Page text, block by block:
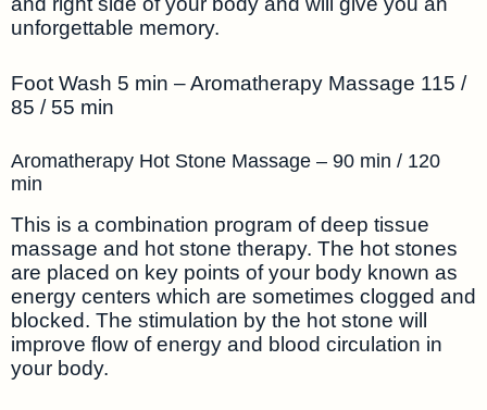
unforgettable memory.
Foot Wash 5 min – Aromatherapy Massage 115 /
85 / 55 min
Aromatherapy Hot Stone Massage – 90 min / 120
min
This is a combination program of deep tissue
massage and hot stone therapy. The hot stones
are placed on key points of your body known as
energy centers which are sometimes clogged and
blocked. The stimulation by the hot stone will
improve flow of energy and blood circulation in
your body.